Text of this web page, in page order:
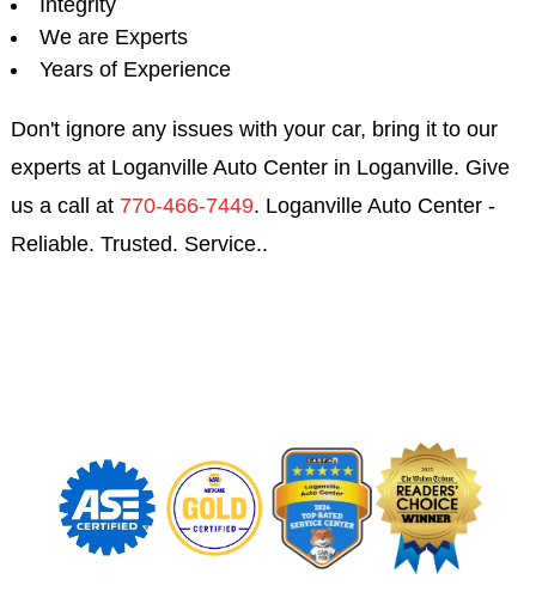
Integrity
We are Experts
Years of Experience
Don't ignore any issues with your car, bring it to our
experts at Loganville Auto Center in Loganville. Give
us a call at 770-466-7449. Loganville Auto Center -
Reliable. Trusted. Service..